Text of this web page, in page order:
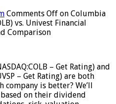
Comments Off on Columbia
vs. Univest Financial
Comparison
– Get Rating) and
– Get Rating) are both
company is better? We’ll
on their dividend